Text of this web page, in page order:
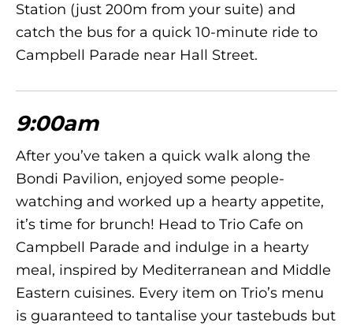
Station (just 200m from your suite) and
catch the bus for a quick 10-minute ride to
Campbell Parade near Hall Street.
9:00am
After you’ve taken a quick walk along the
Bondi Pavilion, enjoyed some people-
watching and worked up a hearty appetite,
it’s time for brunch! Head to Trio Cafe on
Campbell Parade and indulge in a hearty
meal, inspired by Mediterranean and Middle
Eastern cuisines. Every item on Trio’s menu
is guaranteed to tantalise your tastebuds but